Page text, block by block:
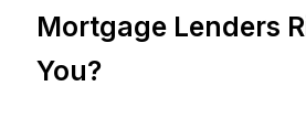
Mortgage Lenders
You?